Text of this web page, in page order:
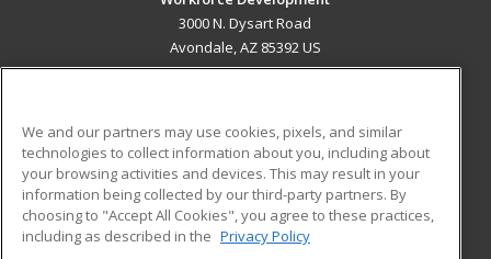
3000 N. Dysart Road
Avondale, AZ 85392 US
ADDITIONAL RESOURCES
Military
Financial Assistance
Help
Student Blog
We and our partners may use cookies, pixels, and similar
technologies to collect information about you, including about
your browsing activities and devices. This may result in your
information being collected by our third-party partners. By
choosing to "Accept All Cookies", you agree to these practices,
including as described in the Privacy Policy